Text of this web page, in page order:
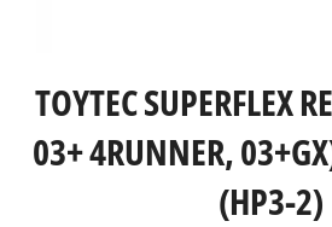
TOYTEC SUPERFLEX
03+ 4RUNNER,
(HP3-2)